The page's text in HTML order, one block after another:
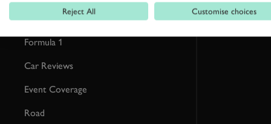
Formula 1
Car Reviews
Event Coverage
Road
Reject All Customise choices